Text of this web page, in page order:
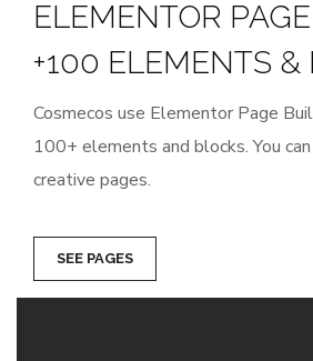
ELEMENTOR
+100 ELEMENTS &
Cosmecos use Elementor Page
100+ elements and blocks. You
creative pages.
SEE PAGES